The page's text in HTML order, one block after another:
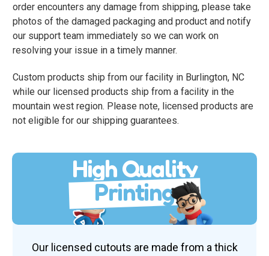
order encounters any damage from shipping, please take
photos of the damaged packaging and product and notify
our support team immediately so we can work on
resolving your issue in a timely manner.
Custom products ship from our facility in Burlington, NC
while our licensed products ship from a facility in the
mountain west region. Please note, licensed products are
not eligible for our shipping guarantees.
High Quality
Printing
Our licensed cutouts are made from a thick